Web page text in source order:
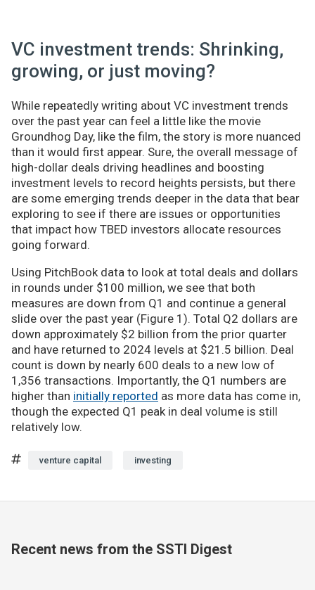
VC investment trends: Shrinking,
growing, or just moving?
While repeatedly writing about VC investment trends
over the past year can feel a little like the movie
Groundhog Day, like the film, the story is more nuanced
than it would first appear. Sure, the overall message of
high-dollar deals driving headlines and boosting
investment levels to record heights persists, but there
are some emerging trends deeper in the data that bear
exploring to see if there are issues or opportunities
that impact how TBED investors allocate resources
going forward.
Using PitchBook data to look at total deals and dollars
in rounds under $100 million, we see that both
measures are down from Q1 and continue a general
slide over the past year (Figure 1). Total Q2 dollars are
down approximately $2 billion from the prior quarter
and have returned to 2024 levels at $21.5 billion. Deal
count is down by nearly 600 deals to a new low of
1,356 transactions. Importantly, the Q1 numbers are
higher than initially reported as more data has come in,
though the expected Q1 peak in deal volume is still
relatively low.
venture capital investing
Recent news from the SSTI Digest